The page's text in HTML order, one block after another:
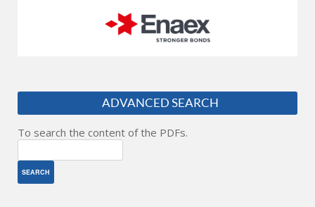
ADVANCED SEARCH
To search the content of the PDFs.